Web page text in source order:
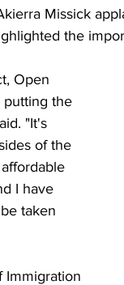
Missick
the
Open
putting the
"It's
of the
I have
taken
Immigration